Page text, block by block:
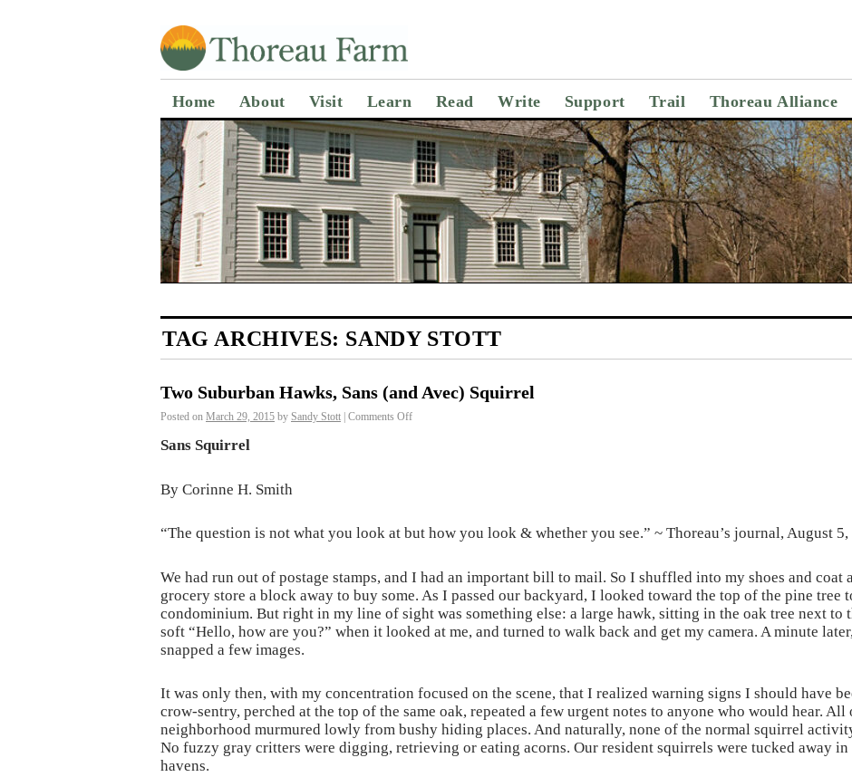
Home About Visit Learn Read Write Support Trail Thoreau Alliance
TAG ARCHIVES: SANDY STOTT
Two Suburban Hawks, Sans (and Avec) Squirrel
Posted on March 29, 2015 by Sandy Stott Comments Off
Sans Squirrel
By Corinne H. Smith
“The question is not what you look at but how you look & whether you see.” ~ Thoreau’s journal, August 5,
We had run out of postage stamps, and I had an important bill to mail. So I shuffled into my shoes and coat
grocery store a block away to buy some. As I passed our backyard, I looked toward the top of the pine tree
condominium. But right in my line of sight was something else: a large hawk, sitting in the oak tree next to
soft “Hello, how are you?” when it looked at me, and turned to walk back and get my camera. A minute
snapped a few images.
It was only then, with my concentration focused on the scene, that I realized warning signs I should have
crow-sentry, perched at the top of the same oak, repeated a few urgent notes to anyone who would hear.
neighborhood murmured lowly from bushy hiding places. And naturally, none of the normal squirrel
No fuzzy gray critters were digging, retrieving or eating acorns. Our resident squirrels were tucked away
havens.